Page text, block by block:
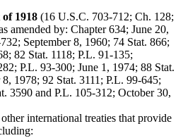
1918 (16 U.S.C. 703-712; Ch. 128;
amended by: Chapter 634; June 20,
September 8, 1960; 74 Stat. 866;
82 Stat. 1118; P.L. 91-135;
P.L. 93-300; June 1, 1974; 88 Stat.
1978; 92 Stat. 3111; P.L. 99-645;
3590 and P.L. 105-312; October 30,
international treaties that provide